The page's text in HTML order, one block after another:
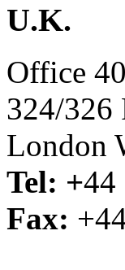
U.K.
Office
324/326
London
Tel: +44
Fax: